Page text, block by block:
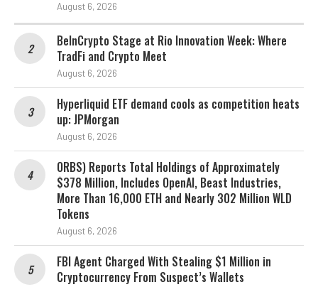
August 6, 2026
BeInCrypto Stage at Rio Innovation Week: Where
TradFi and Crypto Meet
August 6, 2026
Hyperliquid ETF demand cools as competition heats
up: JPMorgan
August 6, 2026
ORBS) Reports Total Holdings of Approximately
$378 Million, Includes OpenAI, Beast Industries,
More Than 16,000 ETH and Nearly 302 Million WLD
Tokens
August 6, 2026
FBI Agent Charged With Stealing $1 Million in
Cryptocurrency From Suspect’s Wallets